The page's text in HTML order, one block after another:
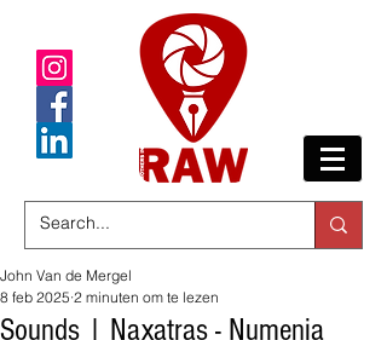
Sounds | Naxatras - Numenia
John Van de Mergel
8 feb 2025 2 minuten om te lezen